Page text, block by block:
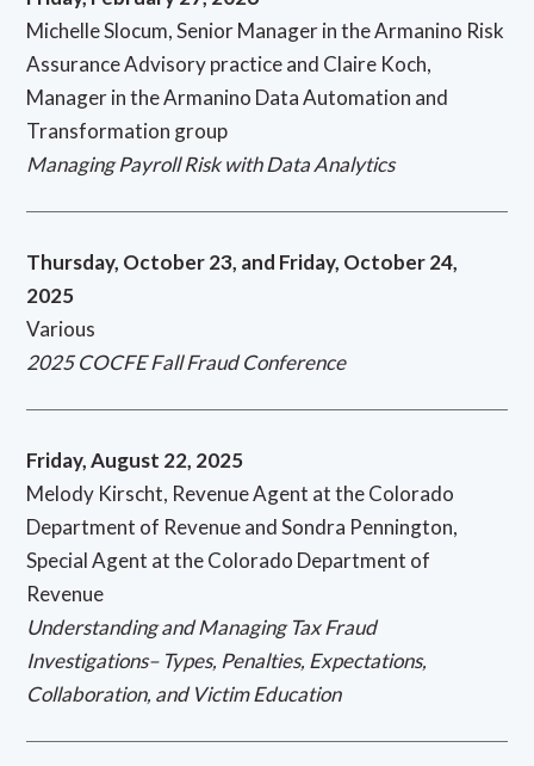
Michelle Slocum, Senior Manager in the Armanino Risk
Assurance Advisory practice and Claire Koch,
Manager in the Armanino Data Automation and
Transformation group
Managing Payroll Risk with Data Analytics
Thursday, October 23, and Friday, October 24,
2025
Various
2025 COCFE Fall Fraud Conference
Friday, August 22, 2025
Melody Kirscht, Revenue Agent at the Colorado
Department of Revenue and Sondra Pennington,
Special Agent at the Colorado Department of
Revenue
Understanding and Managing Tax Fraud
Investigations– Types, Penalties, Expectations,
Collaboration, and Victim Education